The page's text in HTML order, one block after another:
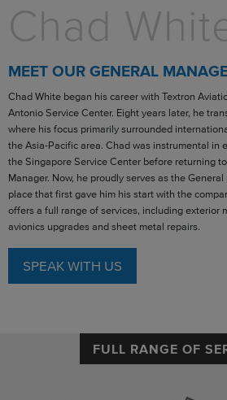
Chad
MEET OUR GENERAL
Chad White began his career with Textron
Antonio Service Center. Eight years later, he
where his focus primarily surrounded
the Asia-Pacific area. Chad was instrumental in
the Singapore Service Center before returning
Manager. Now, he proudly serves as the
place that first gave him his start with the
offers a full range of services, including exterior
avionics upgrades and sheet metal repairs.
SPEAK WITH US
FULL RANGE OF